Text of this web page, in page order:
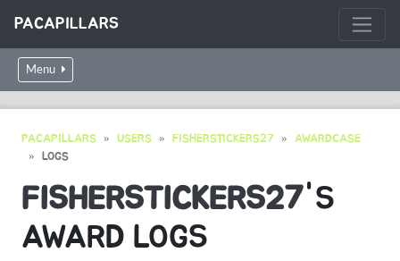
PACAPILLARS
Menu
PACAPILLARS USERS FISHERSTICKERS27
AWARDCASE
LOGS
FISHERSTICKERS27'S
AWARD LOGS